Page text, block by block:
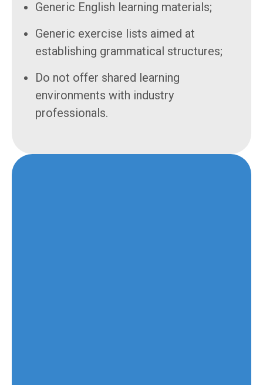
Generic English learning materials;
Generic exercise lists aimed at
establishing grammatical structures;
Do not offer shared learning
environments with industry
professionals.